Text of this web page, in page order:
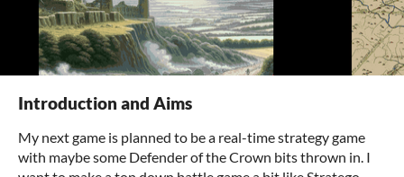
Introduction and Aims
My next game is planned to be a real-time strategy game
with maybe some Defender of the Crown bits thrown in. I